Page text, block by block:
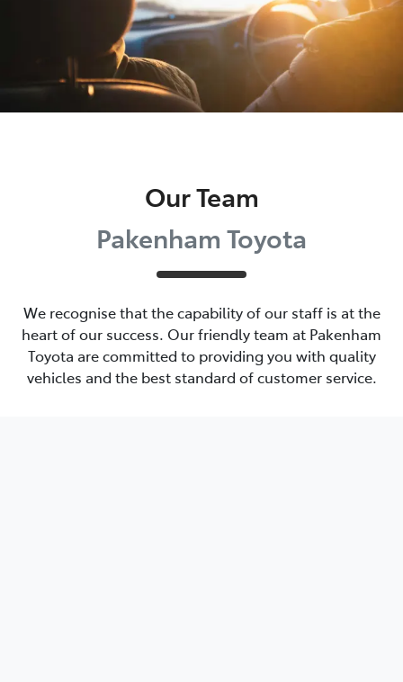
Our Team
Pakenham Toyota
We recognise that the capability of our staff is at the
heart of our success. Our friendly team at Pakenham
Toyota are committed to providing you with quality
vehicles and the best standard of customer service.